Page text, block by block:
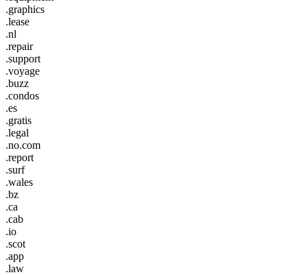
.graphics
.lease
.nl
.repair
.support
.voyage
.buzz
.condos
.es
.gratis
.legal
.no.com
.report
.surf
.wales
.bz
.ca
.cab
.io
.scot
.app
.law